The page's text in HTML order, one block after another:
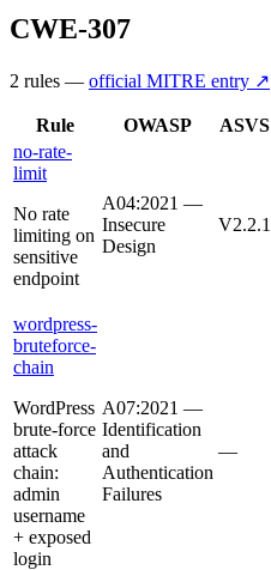
CWE-307
2 rules — official MITRE entry ↗
Rule OWASP ASVS
no-rate-
limit
No rate
limiting on
sensitive
endpoint
A04:2021 —
Insecure
Design
V2.2.1
wordpress-
bruteforce-
chain
WordPress
brute-force
attack
chain:
admin
username
+ exposed
login
A07:2021 —
Identification
and
Authentication
Failures
—